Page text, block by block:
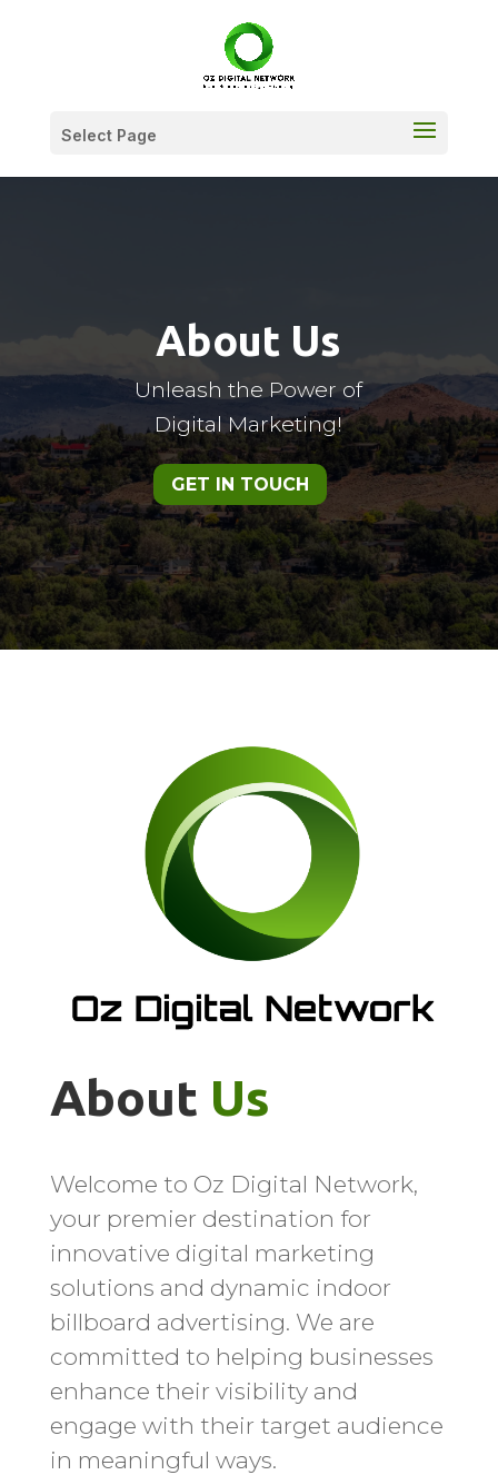
Select Page
About Us
Unleash the Power of
Digital Marketing!
GET IN TOUCH
About Us
Welcome to Oz Digital Network,
your premier destination for
innovative digital marketing
solutions and dynamic indoor
billboard advertising. We are
committed to helping businesses
enhance their visibility and
engage with their target audience
in meaningful ways.